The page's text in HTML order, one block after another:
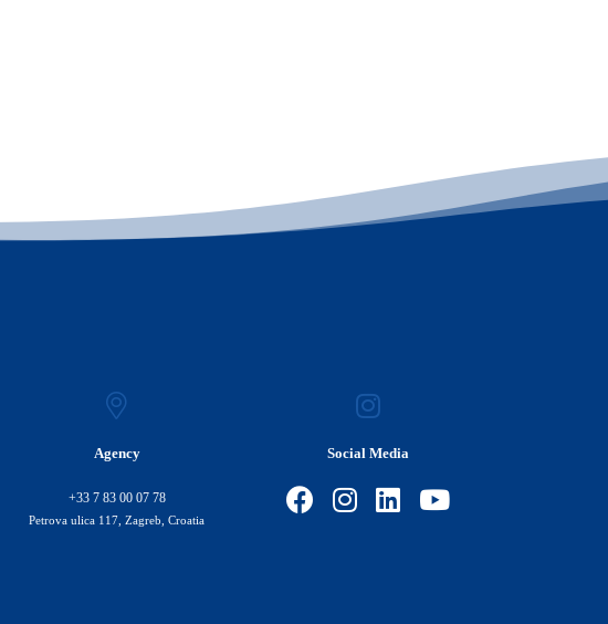
Agency
+33 7 83 00 07 78
Petrova ulica 117, Zagreb, Croatia
Social Media